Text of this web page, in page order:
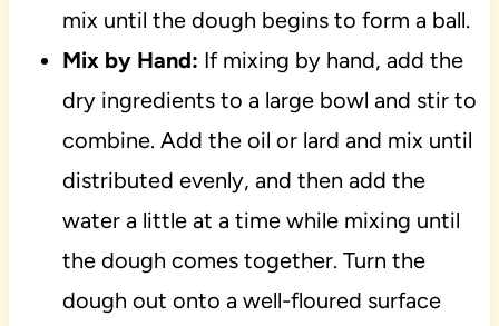
mix until the dough begins to form a ball.
Mix by Hand: If mixing by hand, add the
dry ingredients to a large bowl and stir to
combine. Add the oil or lard and mix until
distributed evenly, and then add the
water a little at a time while mixing until
the dough comes together. Turn the
dough out onto a well-floured surface